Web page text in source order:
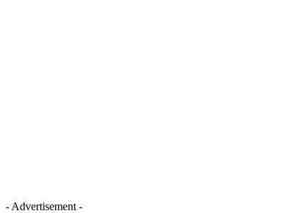
- Advertisement -